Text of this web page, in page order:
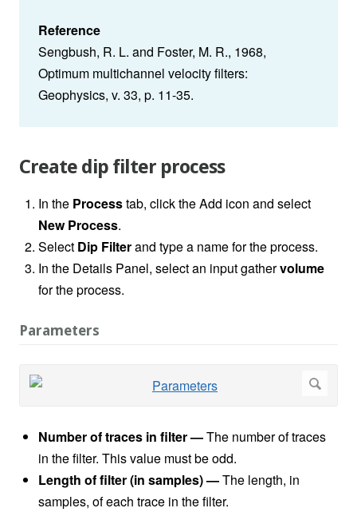
Reference
Sengbush, R. L. and Foster, M. R., 1968,
Optimum multichannel velocity filters:
Geophysics, v. 33, p. 11-35.
Create dip filter process
In the Processtab, click the Add icon and select
New Process.
Select Dip Filterand type a name for the process.
In the Details Panel, select an input gathervolume
for the process.
Parameters
Number of traces in filter —The number of traces
in the filter. This value must be odd.
Length of filter (in samples) —The length, in
samples, of each trace in the filter.